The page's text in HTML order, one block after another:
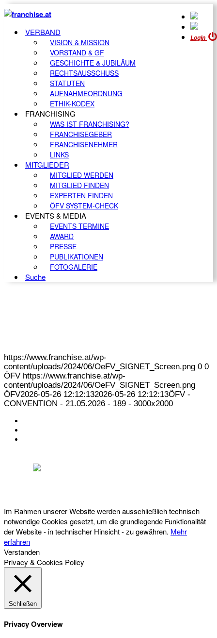
Login
VERBAND
VISION & MISSION
VORSTAND & GF
GESCHICHTE & JUBILÄUM
RECHTSAUSSCHUSS
STATUTEN
AUFNAHMEORDNUNG
ETHIK-KODEX
FRANCHISING
WAS IST FRANCHISING?
FRANCHISEGEBER
FRANCHISENEHMER
LINKS
MITGLIEDER
MITGLIED WERDEN
MITGLIED FINDEN
EXPERTEN FINDEN
ÖFV SYSTEM-CHECK
EVENTS & MEDIA
EVENTS TERMINE
AWARD
PRESSE
PUBLIKATIONEN
FOTOGALERIE
Suche
https://www.franchise.at/wp-
content/uploads/2024/06/OeFV_SIGNET_Screen.png 0 0
ÖFV https://www.franchise.at/wp-
content/uploads/2024/06/OeFV_SIGNET_Screen.png
ÖFV2026-05-26 12:12:132026-05-26 12:12:13ÖFV -
CONVENTION - 21.05.2026 - 189 - 3000x2000
Im Rahmen unserer Website werden ausschließlich technisch
notwendige Cookies gesetzt, um die grundlegende Funktionalität
der Website - in technischer Hinsicht - zu gewähren. Mehr
erfahren
Verstanden
Privacy & Cookies Policy
Schließen
Privacy Overview